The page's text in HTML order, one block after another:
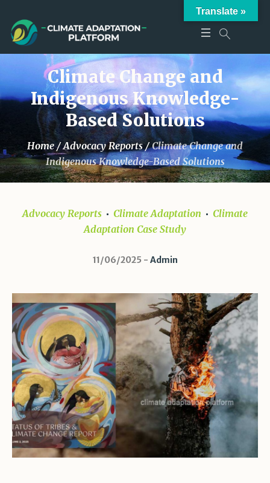
Climate Change and
Indigenous Knowledge-
Based Solutions
Home /Advocacy Reports /Climate Change and
Indigenous Knowledge-Based Solutions
Advocacy Reports Climate Adaptation
Climate
Adaptation Case Study
11/06/2025 Admin
Translate »